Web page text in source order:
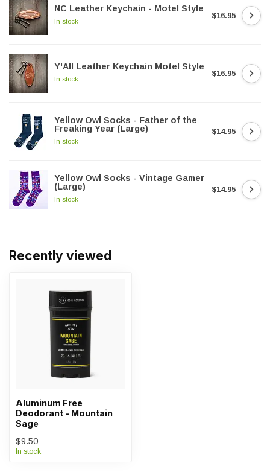
NC Leather Keychain - Motel Style
In stock
$16.95
Y'All Leather Keychain Motel Style
In stock
$16.95
Yellow Owl Socks - Father of the
Freaking Year (Large)
In stock
$14.95
Yellow Owl Socks - Vintage Gamer
(Large)
In stock
$14.95
Recently viewed
Aluminum Free
Deodorant - Mountain
Sage
$9.50
In stock